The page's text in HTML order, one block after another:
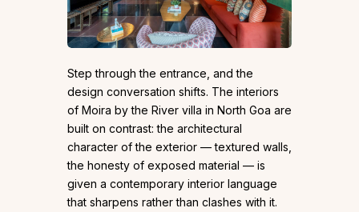
Step through the entrance, and the
design conversation shifts. The interiors
of Moira by the River villa in North Goa are
built on contrast: the architectural
character of the exterior — textured walls,
the honesty of exposed material — is
given a contemporary interior language
that sharpens rather than clashes with it.